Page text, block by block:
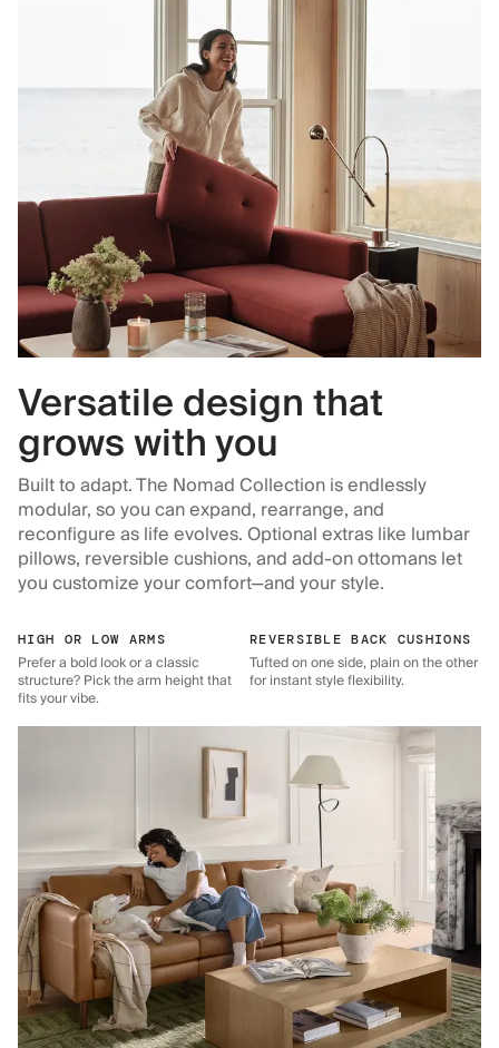
Versatile design that
grows with you
Built to adapt. The Nomad Collection is endlessly
modular, so you can expand, rearrange, and
reconfigure as life evolves. Optional extras like lumbar
pillows, reversible cushions, and add-on ottomans let
you customize your comfort—and your style.
HIGH OR LOW ARMS
Prefer a bold look or a classic
structure? Pick the arm height that
fits your vibe.
REVERSIBLE BACK CUSHIONS
Tufted on one side, plain on the other
for instant style flexibility.